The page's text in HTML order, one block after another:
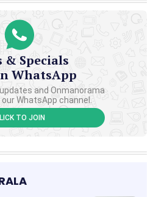
& Specials
WhatsApp
and Onmanorama
WhatsApp channel.
TO JOIN